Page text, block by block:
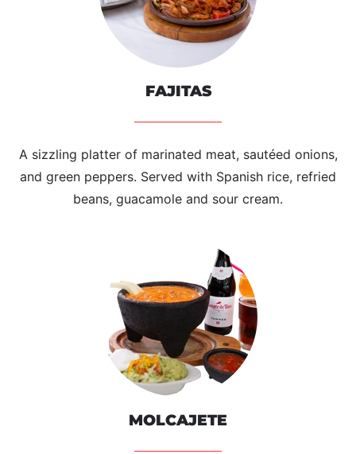
FAJITAS
A sizzling platter of marinated meat, sautéed onions,
and green peppers. Served with Spanish rice, refried
beans, guacamole and sour cream.
MOLCAJETE